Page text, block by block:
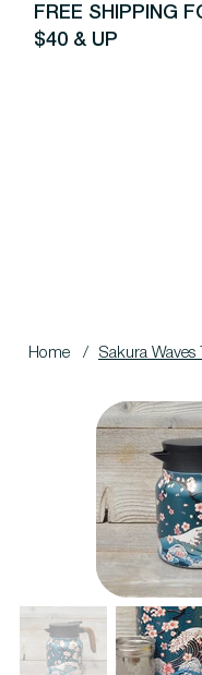
FREE SHIPPING
$40 & UP
Home / Sakura Waves